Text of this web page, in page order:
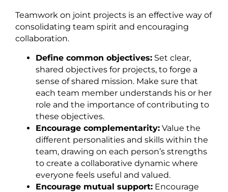
Teamwork on joint projects is an effective way of
consolidating team spirit and encouraging
collaboration.
Define common objectives: Set clear,
shared objectives for projects, to forge a
sense of shared mission. Make sure that
each team member understands his or her
role and the importance of contributing to
these objectives.
Encourage complementarity: Value the
different personalities and skills within the
team, drawing on each person’s strengths
to create a collaborative dynamic where
everyone feels useful and valued.
Encourage mutual support: Encourage